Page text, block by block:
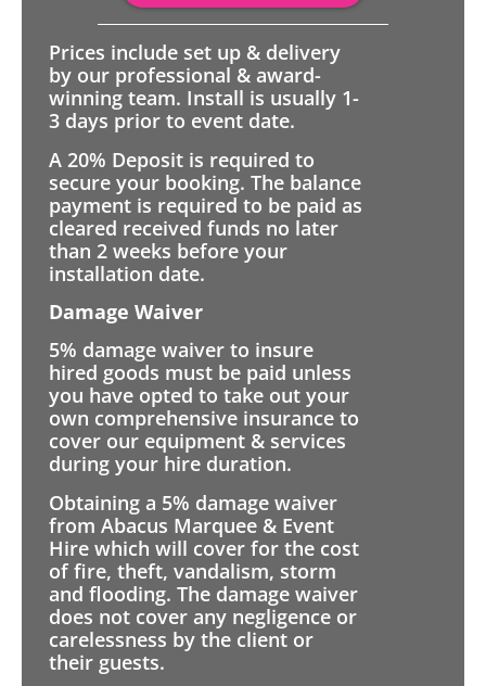
Prices include set up & delivery
by our professional & award-
winning team. Install is usually 1-
3 days prior to event date.
A 20% Deposit is required to
secure your booking. The balance
payment is required to be paid as
cleared received funds no later
than 2 weeks before your
installation date.
Damage Waiver
5% damage waiver to insure
hired goods must be paid unless
you have opted to take out your
own comprehensive insurance to
cover our equipment & services
during your hire duration.
Obtaining a 5% damage waiver
from Abacus Marquee & Event
Hire which will cover for the cost
of fire, theft, vandalism, storm
and flooding. The damage waiver
does not cover any negligence or
carelessness by the client or
their guests.